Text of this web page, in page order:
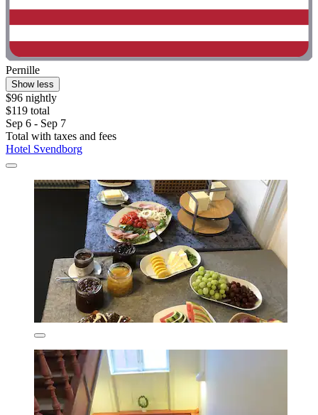
Pernille
Show less
$96 nightly
$119 total
Sep 6 - Sep 7
Total with taxes and fees
Hotel Svendborg